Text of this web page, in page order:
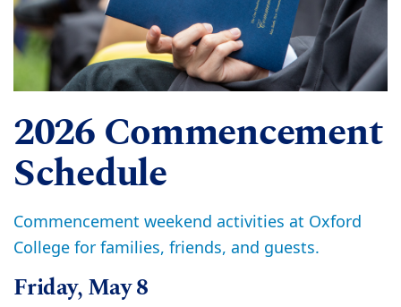
2026 Commencement
Schedule
Commencement weekend activities at Oxford
College for families, friends, and guests.
Friday, May 8